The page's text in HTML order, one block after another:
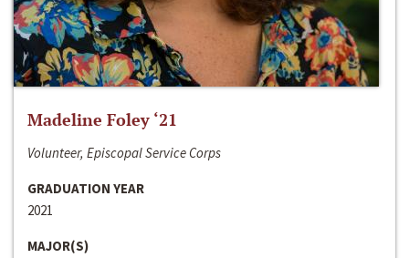
Madeline Foley ‘21
Volunteer, Episcopal Service Corps
GRADUATION YEAR
2021
MAJOR(S)